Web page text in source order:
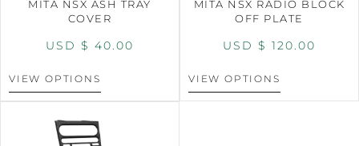
MITA NSX ASH TRAY
COVER
USD $ 40.00
VIEW OPTIONS
MITA NSX RADIO BLOCK
OFF PLATE
USD $ 120.00
VIEW OPTIONS